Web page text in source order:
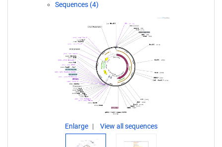
Sequences (4)
Enlarge View all sequences